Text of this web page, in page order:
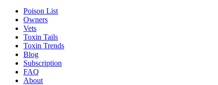
Poison List
Owners
Vets
Toxin Tails
Toxin Trends
Blog
Subscription
FAQ
About